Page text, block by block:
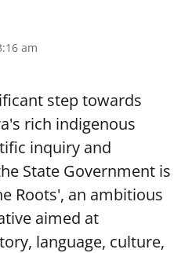
am
step towards
rich indigenous
inquiry and
State Government is
Roots', an ambitious
aimed at
language, culture,